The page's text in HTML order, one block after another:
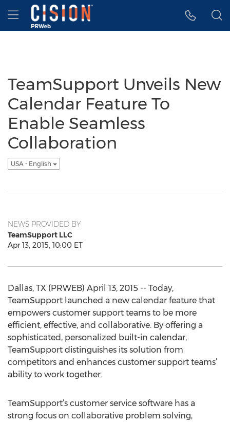
Accessibility Statement
Skip Navigation
Hamburger menu
TeamSupport Unveils New
Calendar Feature To
Enable Seamless
Collaboration
USA - English
NEWS PROVIDED BY
TeamSupport LLC
Apr 13, 2015, 10:00 ET
Dallas, TX (PRWEB) April 13, 2015 -- Today,
TeamSupport launched a new calendar feature that
empowers customer support teams to be more
efficient, effective, and collaborative. By offering a
sophisticated, personalized built-in calendar,
TeamSupport distinguishes its solution from
competitors and enhances customer support teams’
ability to work together.
TeamSupport’s customer service software has a
strong focus on collaborative problem solving,